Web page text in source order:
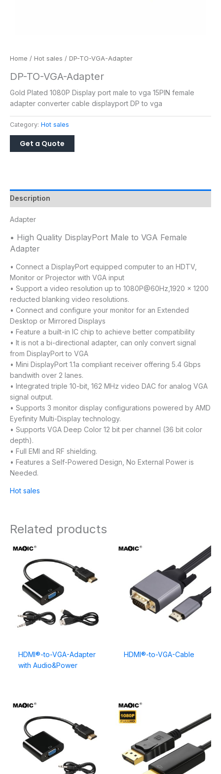
Home / Hot sales / DP-TO-VGA-Adapter
DP-TO-VGA-Adapter
Gold Plated 1080P Display port male to vga 15PIN female
adapter converter cable displayport DP to vga
Category: Hot sales
Description
Adapter
• High Quality DisplayPort Male to VGA Female
Adapter
• Connect a DisplayPort equipped computer to an HDTV,
Monitor or Projector with VGA input
• Support a video resolution up to 1080P@60Hz,1920 x 1200
reducted blanking video resolutions.
• Connect and configure your monitor for an Extended
Desktop or Mirrored Displays
• Feature a built-in IC chip to achieve better compatibility
• It is not a bi-directional adapter, can only convert signal
from DisplayPort to VGA
• Mini DisplayPort 1.1a compliant receiver offering 5.4 Gbps
bandwith over 2 lanes.
• Integrated triple 10-bit, 162 MHz video DAC for analog VGA
signal output.
• Supports 3 monitor display configurations powered by AMD
Eyefinity Multi-Display technology.
• Supports VGA Deep Color 12 bit per channel (36 bit color
depth).
• Full EMI and RF shielding.
• Features a Self-Powered Design, No External Power is
Needed.
Hot sales
Related products
HDMI®-to-VGA-Adapter
with Audio&Power
HDMI®-to-VGA-Cable